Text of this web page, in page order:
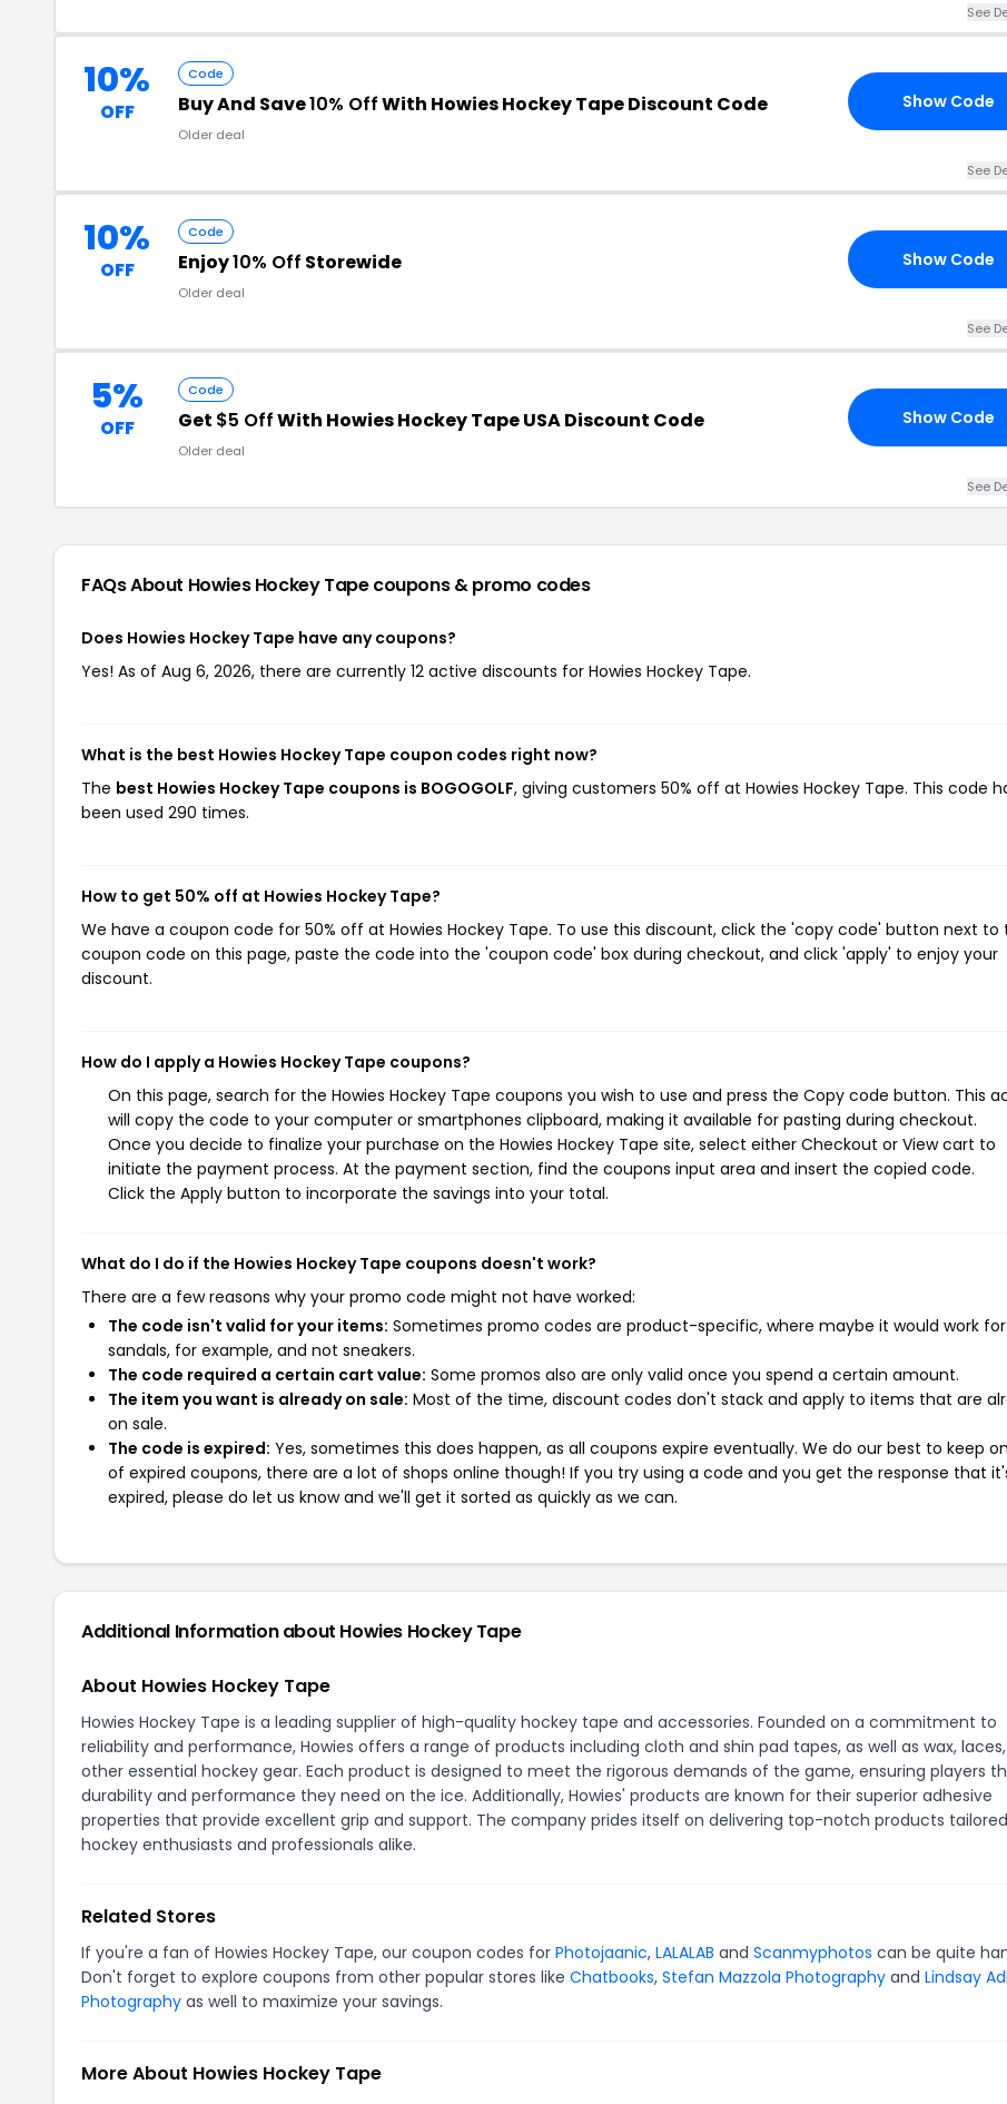
See
10%
OFF
Code
Buy And Save10% OffWith Howies Hockey Tape Discount Code
Older deal
Show Code
See
10%
OFF
Code
Enjoy10% Off Storewide
Older deal
Show Code
See
5%
OFF
Code
Get $5 OffWith Howies Hockey Tape USA Discount Code
Older deal
Show Code
See
FAQs About Howies Hockey Tapecoupons & promo codes
Does Howies Hockey Tape have any coupons?
Yes! As of Aug 6, 2026, there are currently 12 active discounts for Howies Hockey Tape.
What is the best Howies Hockey Tape coupon codes right now?
The best Howies Hockey Tape coupons is BOGOGOLF, giving customers 50% off at Howies Hockey Tape. This code
been used 290 times.
How to get 50% off at Howies Hockey Tape?
We have a coupon code for 50% off at Howies Hockey Tape. To use this discount, click the 'copy code' button next to
coupon code on this page, paste the code into the 'coupon code' box during checkout, and click 'apply' to enjoy your
discount.
How do I apply a Howies Hockey Tape coupons?
On this page, search for the Howies Hockey Tape coupons you wish to use and press the Copy code button. This
will copy the code to your computer or smartphones clipboard, making it available for pasting during checkout.
Once you decide to finalize your purchase on the Howies Hockey Tape site, select either Checkout or View cart to
initiate the payment process. At the payment section, find the coupons input area and insert the copied code.
Click the Apply button to incorporate the savings into your total.
What do I do if the Howies Hockey Tape coupons doesn't work?
There are a few reasons why your promo code might not have worked:
The code isn't valid for your items: Sometimes promo codes are product-specific, where maybe it would work for
sandals, for example, and not sneakers.
The code required a certain cart value: Some promos also are only valid once you spend a certain amount.
The item you want is already on sale: Most of the time, discount codes don't stack and apply to items that are
on sale.
The code is expired: Yes, sometimes this does happen, as all coupons expire eventually. We do our best to keep
of expired coupons, there are a lot of shops online though! If you try using a code and you get the response that
expired, please do let us know and we'll get it sorted as quickly as we can.
Additional Information about Howies Hockey Tape
About Howies Hockey Tape
Howies Hockey Tape is a leading supplier of high-quality hockey tape and accessories. Founded on a commitment to
reliability and performance, Howies offers a range of products including cloth and shin pad tapes, as well as wax,
other essential hockey gear. Each product is designed to meet the rigorous demands of the game, ensuring players
durability and performance they need on the ice. Additionally, Howies' products are known for their superior adhesive
properties that provide excellent grip and support. The company prides itself on delivering top-notch products
hockey enthusiasts and professionals alike.
Related Stores
If you're a fan of Howies Hockey Tape, our coupon codes for Photojaanic, LALALAB and Scanmyphotos can be quite
Don't forget to explore coupons from other popular stores like Chatbooks, Stefan Mazzola Photography and Lindsay
Photography as well to maximize your savings.
More About Howies Hockey Tape